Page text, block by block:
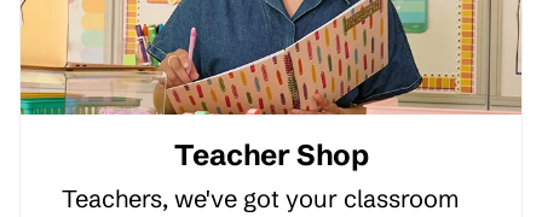
Teacher Shop
Teachers, we've got your classroom